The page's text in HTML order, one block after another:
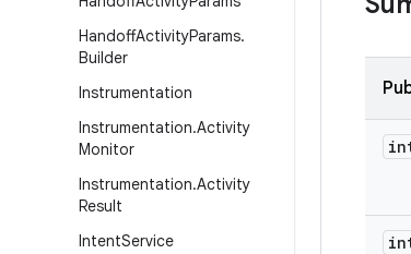
HandoffActivityParams.
Builder
Instrumentation
Instrumentation.Activity
Monitor
Instrumentation.Activity
Result
IntentService